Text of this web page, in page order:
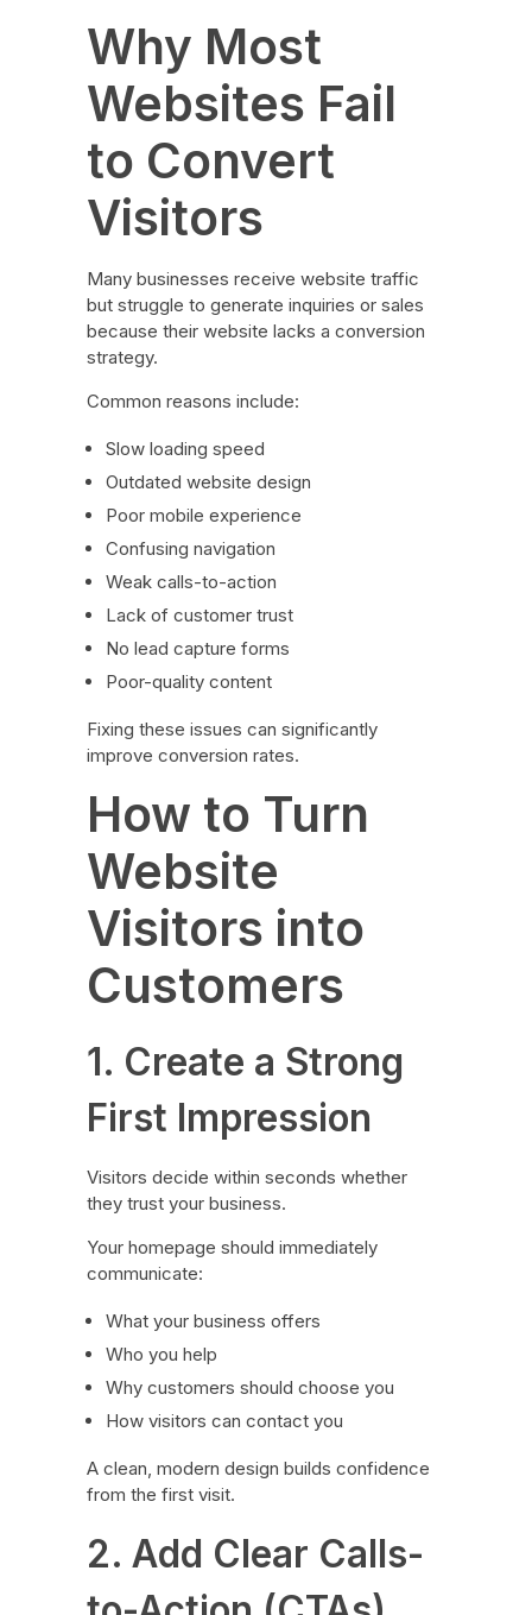
Why Most
Websites Fail
to Convert
Visitors
Many businesses receive website traffic
but struggle to generate inquiries or sales
because their website lacks a conversion
strategy.
Common reasons include:
Slow loading speed
Outdated website design
Poor mobile experience
Confusing navigation
Weak calls-to-action
Lack of customer trust
No lead capture forms
Poor-quality content
Fixing these issues can significantly
improve conversion rates.
How to Turn
Website
Visitors into
Customers
1. Create a Strong
First Impression
Visitors decide within seconds whether
they trust your business.
Your homepage should immediately
communicate:
What your business offers
Who you help
Why customers should choose you
How visitors can contact you
A clean, modern design builds confidence
from the first visit.
2. Add Clear Calls-